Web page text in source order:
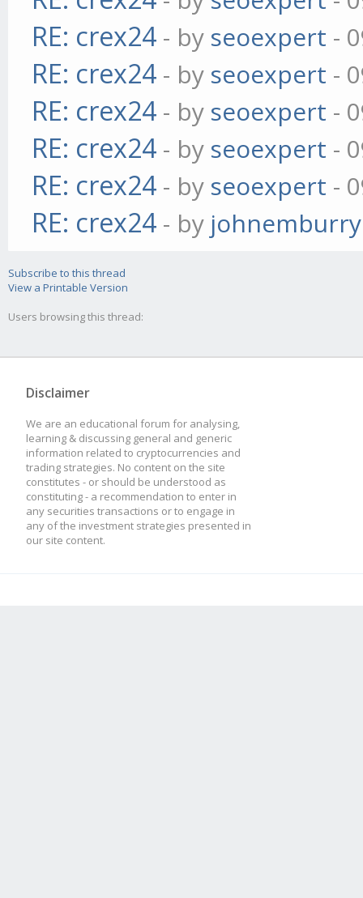
RE: crex24 - by seoexpert -
RE: crex24 - by seoexpert -
RE: crex24 - by seoexpert -
RE: crex24 - by seoexpert -
RE: crex24 - by seoexpert -
RE: crex24 - by johnemburry
Subscribe to this thread
View a Printable Version
Users browsing this thread:
Disclaimer
We are an educational forum for analysing,
learning & discussing general and generic
information related to cryptocurrencies and
trading strategies. No content on the site
constitutes - or should be understood as
constituting - a recommendation to enter in
any securities transactions or to engage in
any of the investment strategies presented in
our site content.